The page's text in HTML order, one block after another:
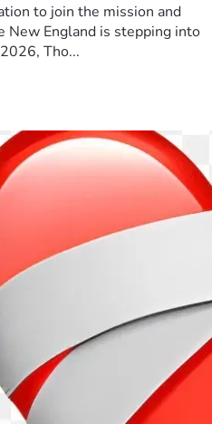
to join the mission and
New England is stepping into
Tho...